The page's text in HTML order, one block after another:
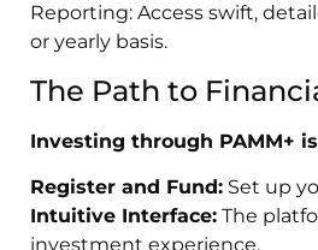
Reporting: Access swift,
or yearly basis.
The Path to
Investing through PAMM+
Register and Fund: Set up
Intuitive Interface: The
investment experience.